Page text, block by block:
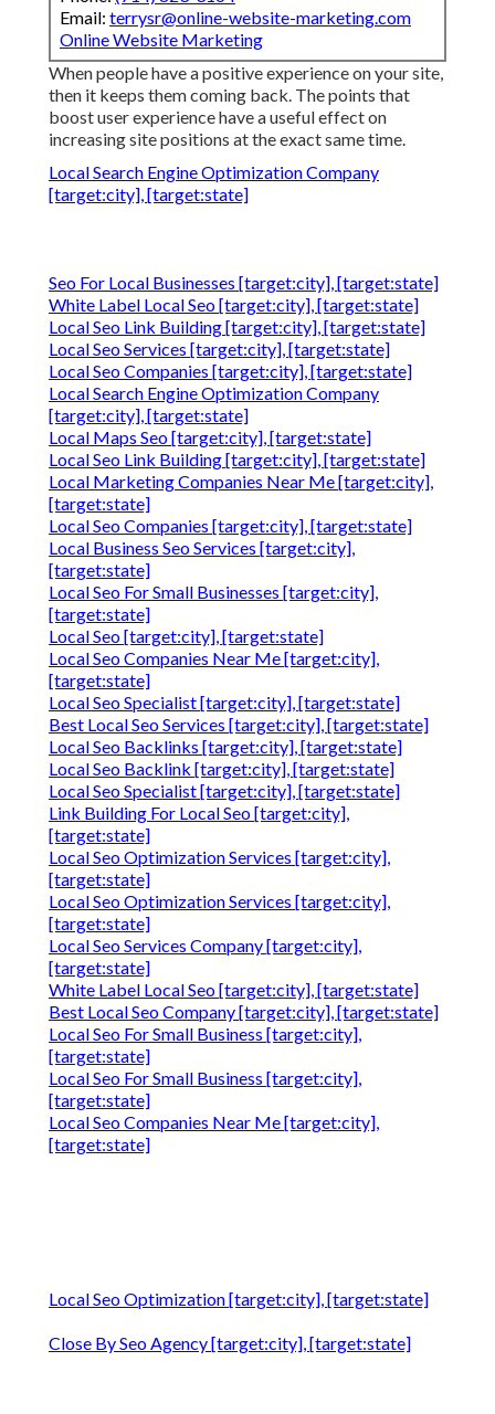
Email: terrysr@online-website-marketing.com
Online Website Marketing
When people have a positive experience on your site,
then it keeps them coming back. The points that
boost user experience have a useful effect on
increasing site positions at the exact same time.
Local Search Engine Optimization Company
[target:city], [target:state]
Seo For Local Businesses [target:city], [target:state]
White Label Local Seo [target:city], [target:state]
Local Seo Link Building [target:city], [target:state]
Local Seo Services [target:city], [target:state]
Local Seo Companies [target:city], [target:state]
Local Search Engine Optimization Company
[target:city], [target:state]
Local Maps Seo [target:city], [target:state]
Local Seo Link Building [target:city], [target:state]
Local Marketing Companies Near Me [target:city],
[target:state]
Local Seo Companies [target:city], [target:state]
Local Business Seo Services [target:city],
[target:state]
Local Seo For Small Businesses [target:city],
[target:state]
Local Seo [target:city], [target:state]
Local Seo Companies Near Me [target:city],
[target:state]
Local Seo Specialist [target:city], [target:state]
Best Local Seo Services [target:city], [target:state]
Local Seo Backlinks [target:city], [target:state]
Local Seo Backlink [target:city], [target:state]
Local Seo Specialist [target:city], [target:state]
Link Building For Local Seo [target:city],
[target:state]
Local Seo Optimization Services [target:city],
[target:state]
Local Seo Optimization Services [target:city],
[target:state]
Local Seo Services Company [target:city],
[target:state]
White Label Local Seo [target:city], [target:state]
Best Local Seo Company [target:city], [target:state]
Local Seo For Small Business [target:city],
[target:state]
Local Seo For Small Business [target:city],
[target:state]
Local Seo Companies Near Me [target:city],
[target:state]
Local Seo Optimization [target:city], [target:state]
Close By Seo Agency [target:city], [target:state]